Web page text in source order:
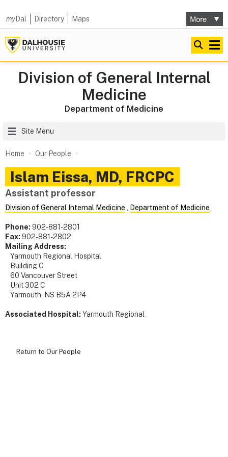
myDal Directory Maps
Division of General Internal
Medicine
Department of Medicine
Site Menu
Home Our People
Islam Eissa, MD, FRCPC
Assistant professor
Division of General Internal Medicine Department of Medicine
Phone: 902-881-2801
Fax: 902-881-2802
Mailing Address:
Yarmouth Regional Hospital
Building C
60 Vancouver Street
Unit 302 C
Yarmouth, NS B5A 2P4
Associated Hospital: Yarmouth Regional
Return to Our People